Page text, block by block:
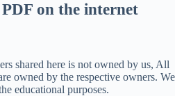
on the internet
shared here is not owned by us, All
owned by the respective owners. We
educational purposes.